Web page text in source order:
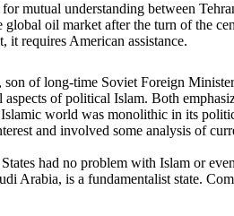
mutual understanding between
oil market after the turn of the
it requires American assistance.
of long-time Soviet Foreign
aspects of political Islam. Both
world was monolithic in its
and involved some analysis of
had no problem with Islam or
Arabia, is a fundamentalist state.